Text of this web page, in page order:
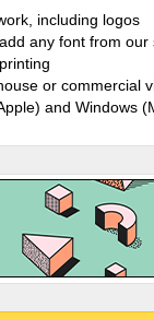
including logos
any font from
or commercial
and Windows